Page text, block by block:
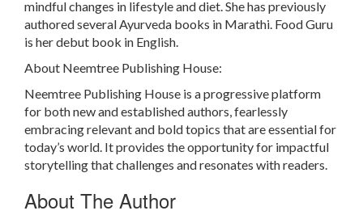
mindful changes in lifestyle and diet. She has previously
authored several Ayurveda books in Marathi. Food Guru
is her debut book in English.
About Neemtree Publishing House:
Neemtree Publishing House is a progressive platform
for both new and established authors, fearlessly
embracing relevant and bold topics that are essential for
today’s world. It provides the opportunity for impactful
storytelling that challenges and resonates with readers.
About The Author